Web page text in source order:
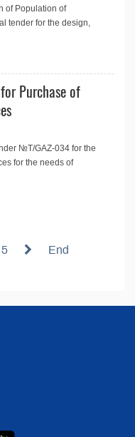
of Population of
tender for the design,
Purchase of
№T/GAZ-034 for the
for the needs of
5 End